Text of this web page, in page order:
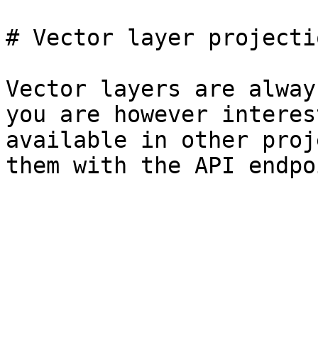
# Vector layer
Vector layers are
you are however
available in other